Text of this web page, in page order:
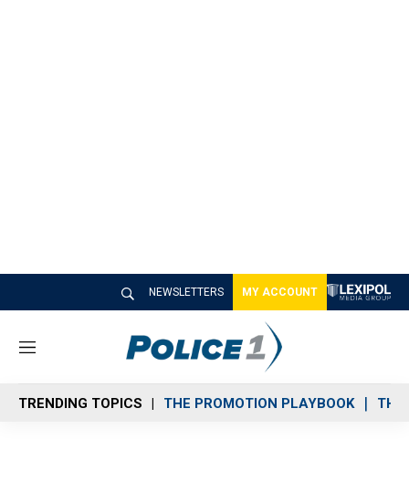
NEWSLETTERS MY ACCOUNT
M
n
u
TRENDING TOPICS THE PROMOTION PLAYBOOK THE